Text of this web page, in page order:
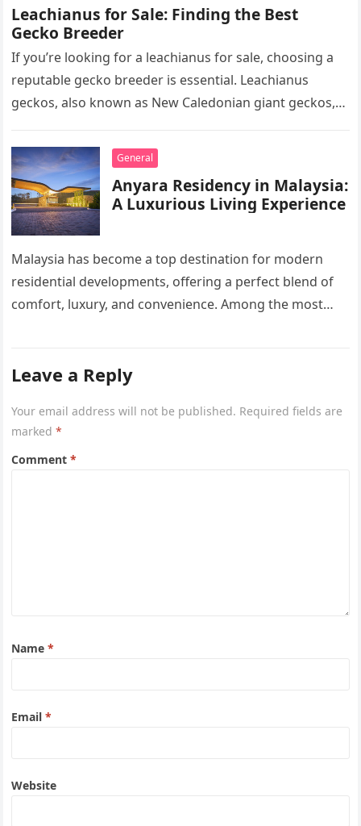
Leachianus for Sale: Finding the Best
Gecko Breeder
If you’re looking for a leachianus for sale, choosing a
reputable gecko breeder is essential. Leachianus
geckos, also known as New Caledonian giant geckos,
General
Anyara Residency in Malaysia:
A Luxurious Living Experience
Malaysia has become a top destination for modern
residential developments, offering a perfect blend of
comfort, luxury, and convenience. Among the most
Leave a Reply
Your email address will not be published. Required fields are
marked*
Comment*
Name*
Email*
Website